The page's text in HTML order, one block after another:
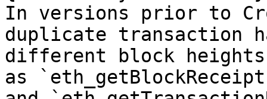
In versions prior to
duplicate transaction
different block
as